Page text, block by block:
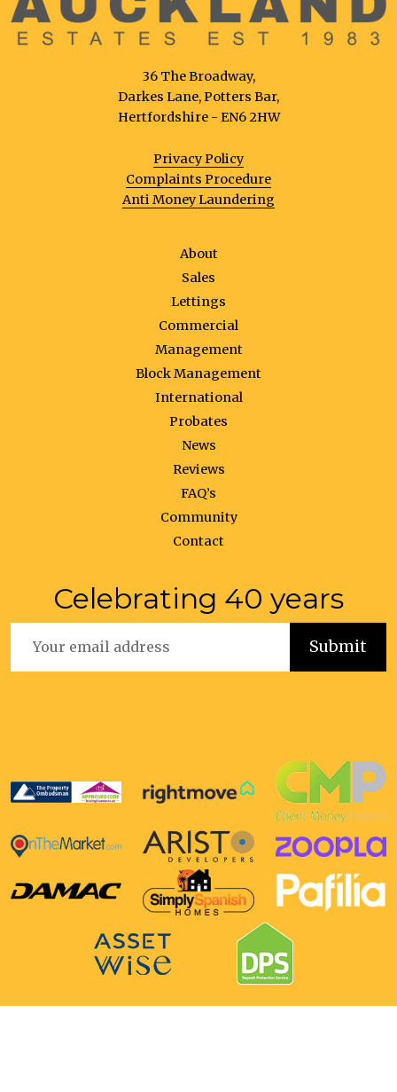
36 The Broadway,
Darkes Lane, Potters Bar,
Hertfordshire - EN6 2HW
Privacy Policy
Complaints Procedure
Anti Money Laundering
About
Sales
Lettings
Commercial
Management
Block Management
International
Probates
News
Reviews
FAQ’s
Community
Contact
Celebrating 40 years